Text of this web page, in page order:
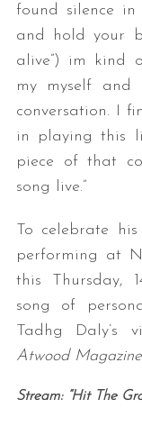
found silence
and hold your
alive”) im kind
my myself
conversation. I
in playing this
piece of that
song live.”
To celebrate
performing at
this Thursday,
song of
Tadhg Daly’s
Atwood Magazine
Stream: “Hit The